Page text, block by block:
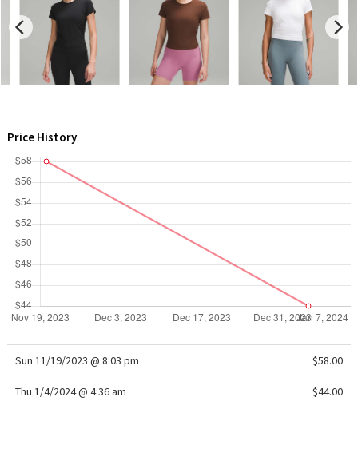
Team Canada
LA Marathon
Unicorns
Price History
Sun 11/19/2023 @ 8:03 pm $58.00
Thu 1/4/2024 @ 4:36 am $44.00